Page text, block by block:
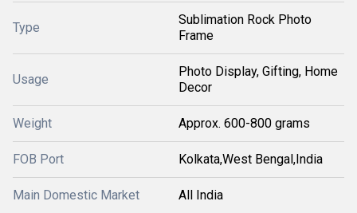
Type
Sublimation Rock Photo
Frame
Usage
Photo Display, Gifting, Home
Decor
Weight Approx. 600-800 grams
FOB Port Kolkata,West Bengal,India
Main Domestic Market All India